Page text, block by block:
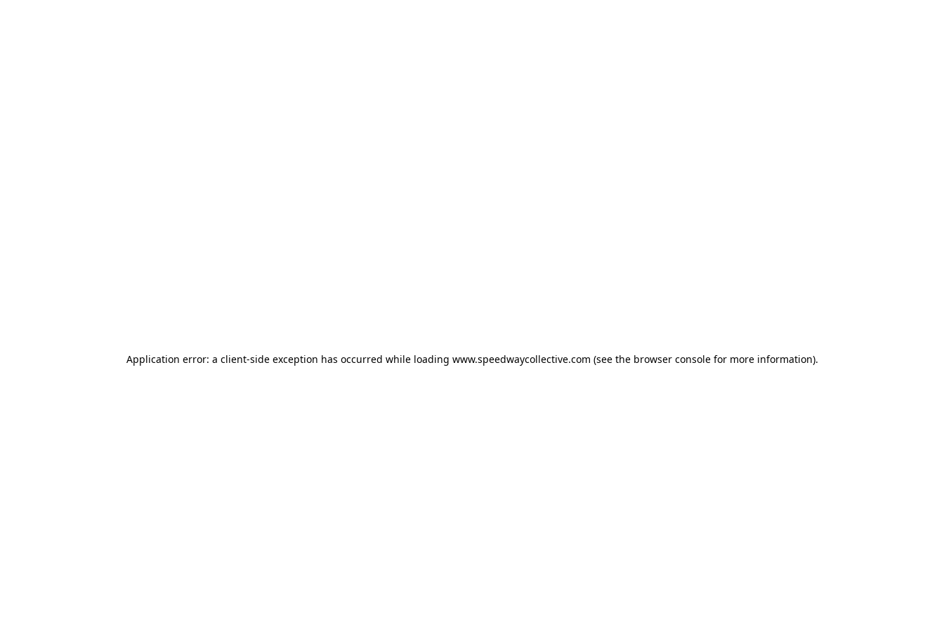
Application error: a client-side exception has occurred while loading www.speedwaycollective.com (see the browser consolefor more information).